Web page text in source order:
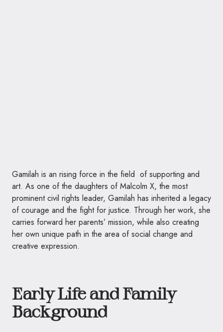
Gamilah is an rising force in the field of supporting and
art. As one of the daughters of Malcolm X, the most
prominent civil rights leader, Gamilah has inherited a legacy
of courage and the fight for justice. Through her work, she
carries forward her parents’ mission, while also creating
her own unique path in the area of social change and
creative expression.
Early Life and Family
Background